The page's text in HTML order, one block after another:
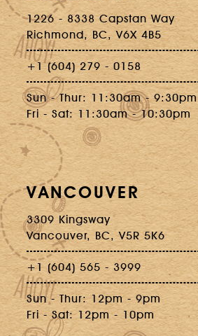
1226 - 8338 Capstan Way
Richmond, BC, V6X 4B5
+1 (604) 279 - 0158
Sun - Thur: 11:30am - 9:30pm
Fri - Sat: 11:30am - 10:30pm
VANCOUVER
3309 Kingsway
Vancouver, BC, V5R 5K6
+1 (604) 565 - 3999
Sun - Thur: 12pm - 9pm
Fri - Sat: 12pm - 10pm